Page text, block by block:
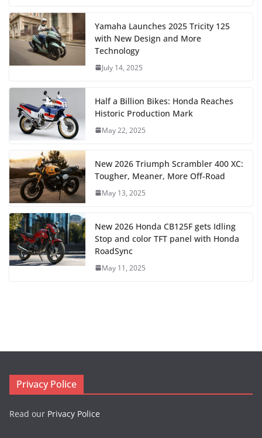
Yamaha Launches 2025 Tricity 125
with New Design and More
Technology
July 14, 2025
Half a Billion Bikes: Honda Reaches
Historic Production Mark
May 22, 2025
New 2026 Triumph Scrambler 400 XC:
Tougher, Meaner, More Off-Road
May 13, 2025
New 2026 Honda CB125F gets Idling
Stop and color TFT panel with Honda
RoadSync
May 11, 2025
Privacy Police
Read our Privacy Police